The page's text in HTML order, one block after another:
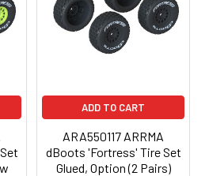
ADD TO CART
ARA550117 ARRMA
dBoots 'Fortress' Tire Set
Glued, Option (2 Pairs)